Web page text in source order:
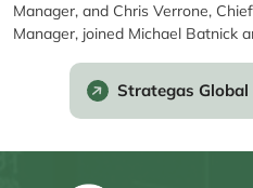
Manager, and Chris Verrone,
Manager, joined Michael Batnick
rerating dynamics, the upcoming
developments, and more.
Strategas Global